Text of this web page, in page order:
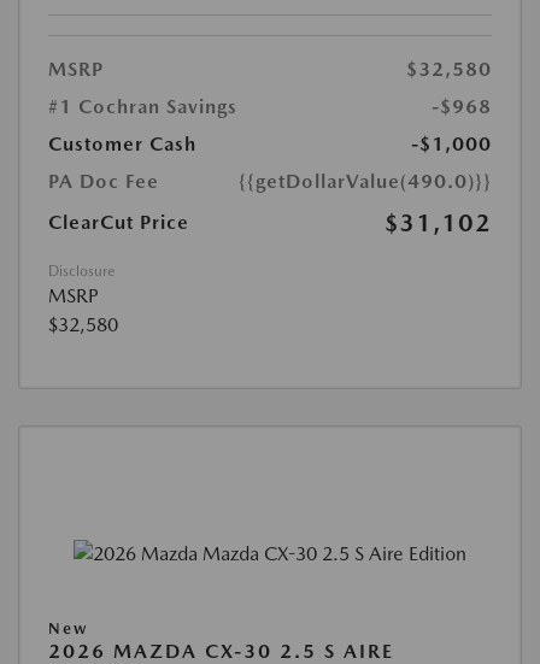
MSRP
$32,580
#1 Cochran Savings
-$968
Customer Cash
-$1,000
PA Doc Fee
{{getDollarValue(490.0)}}
ClearCut Price
$31,102
Disclosure
MSRP
$32,580
New
2026 MAZDA CX-30 2.5 S AIRE